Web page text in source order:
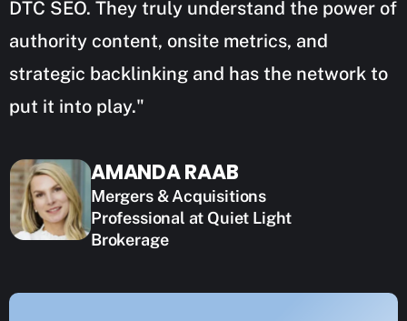
DTC SEO. They truly understand the power of
authority content, onsite metrics, and
strategic backlinking and has the network to
put it into play."
AMANDA RAAB
Mergers & Acquisitions
Professional at Quiet Light
Brokerage